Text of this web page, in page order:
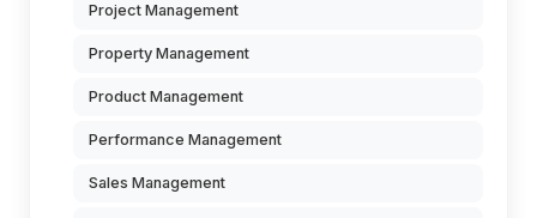
Project Management
Property Management
Product Management
Performance Management
Sales Management